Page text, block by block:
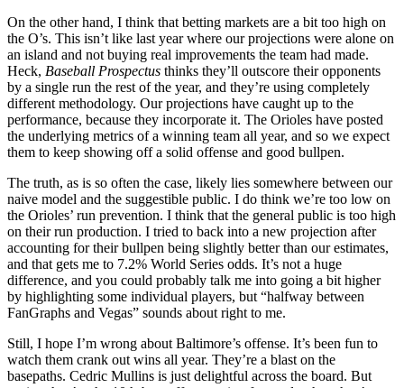
On the other hand, I think that betting markets are a bit too high on
the O’s. This isn’t like last year where our projections were alone on
an island and not buying real improvements the team had made.
Heck, Baseball Prospectus thinks they’ll outscore their opponents
by a single run the rest of the year, and they’re using completely
different methodology. Our projections have caught up to the
performance, because they incorporate it. The Orioles have posted
the underlying metrics of a winning team all year, and so we expect
them to keep showing off a solid offense and good bullpen.
The truth, as is so often the case, likely lies somewhere between our
naive model and the suggestible public. I do think we’re too low on
the Orioles’ run prevention. I think that the general public is too high
on their run production. I tried to back into a new projection after
accounting for their bullpen being slightly better than our estimates,
and that gets me to 7.2% World Series odds. It’s not a huge
difference, and you could probably talk me into going a bit higher
by highlighting some individual players, but “halfway between
FanGraphs and Vegas” sounds about right to me.
Still, I hope I’m wrong about Baltimore’s offense. It’s been fun to
watch them crank out wins all year. They’re a blast on the
basepaths. Cedric Mullins is just delightful across the board. But